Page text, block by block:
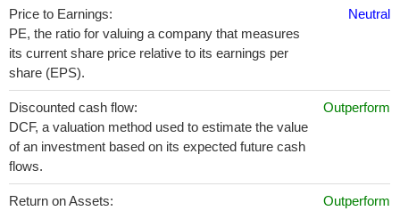
Price to Earnings:
PE, the ratio for valuing a company that measures
its current share price relative to its earnings per
share (EPS).
Neutral
Discounted cash flow:
DCF, a valuation method used to estimate the value
of an investment based on its expected future cash
flows.
Outperform
Return on Assets:
Outperform